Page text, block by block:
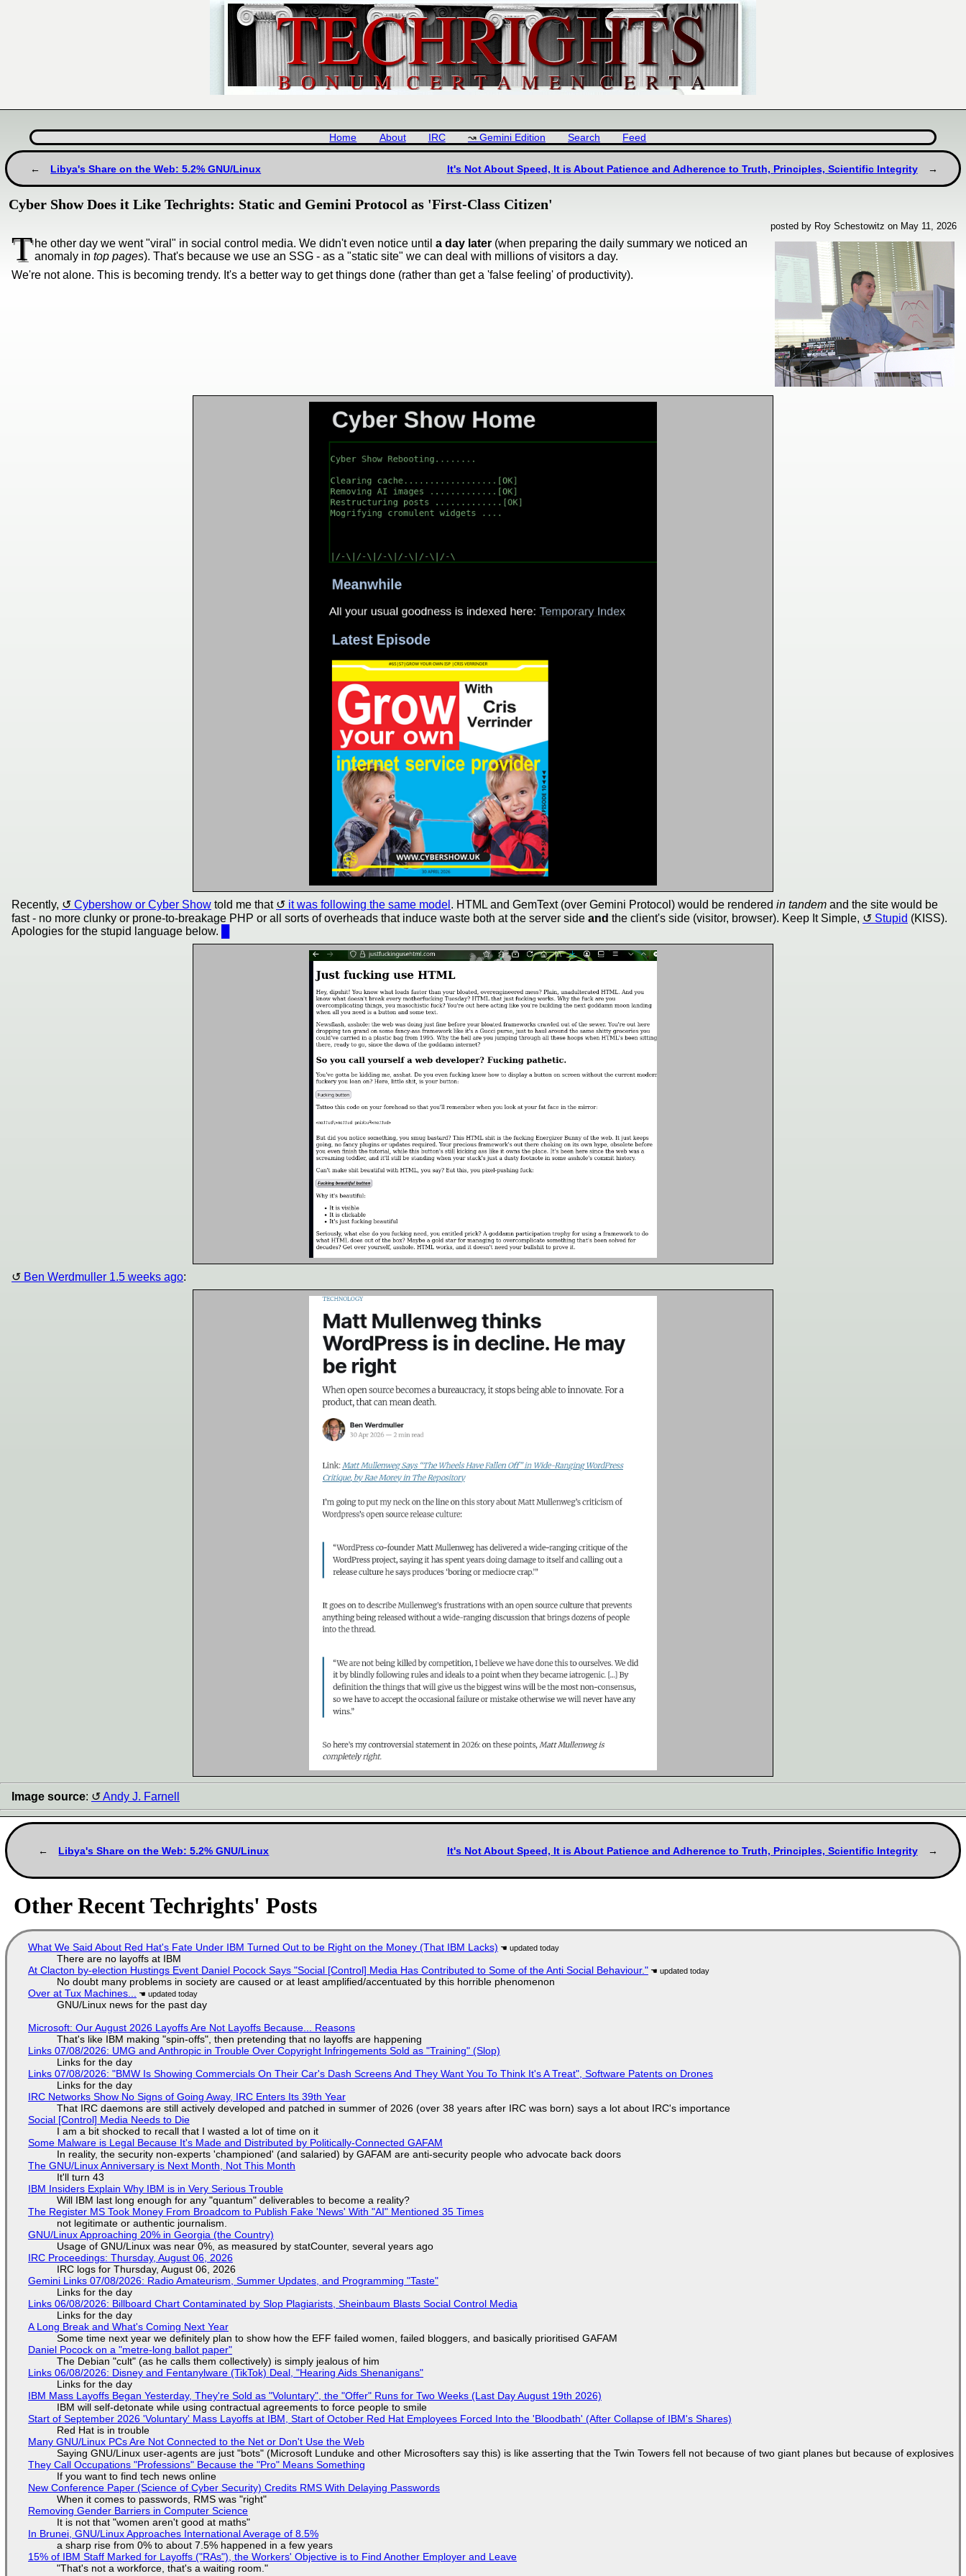
Home About IRC Gemini Edition Search Feed
Libya's Share on the Web: 5.2% GNU/Linux It's Not About Speed, It is About Patience and Adherence to Truth, Principles, Scientific Integrity
Cyber Show Does it Like Techrights: Static and Gemini Protocol as 'First-Class Citizen'
posted by Roy Schestowitz on May 11, 2026
T he other day we went "viral" in social control media. We didn't even notice untila day later (when preparing the daily summary we noticed an
anomaly intop pages). That's because we use an SSG - as a "static site" we can deal with millions of visitors a day.
We're not alone. This is becoming trendy. It's a better way to get things done (rather than get a 'false feeling' of productivity).
Recently, Cybershow or Cyber Show told me that it was following the same model . HTML and GemText (over Gemini Protocol) would be rendered in tandem and the site would be
fast - no more clunky or prone-to-breakage PHP or all sorts of overheads that induce waste both at the server side and the client's side (visitor, browser). Keep It Simple, Stupid (KISS).
Apologies for the stupid language below.
Ben Werdmuller 1.5 weeks ago:
Image source: Andy J. Farnell
Libya's Share on the Web: 5.2% GNU/Linux It's Not About Speed, It is About Patience and Adherence to Truth, Principles, Scientific Integrity
Other Recent Techrights' Posts
What We Said About Red Hat's Fate Under IBM Turned Out to be Right on the Money (That IBM Lacks)
There are no layoffs at IBM
At Clacton by-election Hustings Event Daniel Pocock Says "Social [Control] Media Has Contributed to Some of the Anti Social Behaviour."
No doubt many problems in society are caused or at least amplified/accentuated by this horrible phenomenon
Over at Tux Machines...
GNU/Linux news for the past day
Microsoft: Our August 2026 Layoffs Are Not Layoffs Because... Reasons
That's like IBM making "spin-offs", then pretending that no layoffs are happening
Links 07/08/2026: UMG and Anthropic in Trouble Over Copyright Infringements Sold as "Training" (Slop)
Links for the day
Links 07/08/2026: "BMW Is Showing Commercials On Their Car's Dash Screens And They Want You To Think It's A Treat", Software Patents on Drones
Links for the day
IRC Networks Show No Signs of Going Away, IRC Enters Its 39th Year
That IRC daemons are still actively developed and patched in summer of 2026 (over 38 years after IRC was born) says a lot about IRC's importance
Social [Control] Media Needs to Die
I am a bit shocked to recall that I wasted a lot of time on it
Some Malware is Legal Because It's Made and Distributed by Politically-Connected GAFAM
In reality, the security non-experts 'championed' (and salaried) by GAFAM are anti-security people who advocate back doors
The GNU/Linux Anniversary is Next Month, Not This Month
It'll turn 43
IBM Insiders Explain Why IBM is in Very Serious Trouble
Will IBM last long enough for any "quantum" deliverables to become a reality?
The Register MS Took Money From Broadcom to Publish Fake 'News' With "AI" Mentioned 35 Times
not legitimate or authentic journalism.
GNU/Linux Approaching 20% in Georgia (the Country)
Usage of GNU/Linux was near 0%, as measured by statCounter, several years ago
IRC Proceedings: Thursday, August 06, 2026
IRC logs for Thursday, August 06, 2026
Gemini Links 07/08/2026: Radio Amateurism, Summer Updates, and Programming "Taste"
Links for the day
Links 06/08/2026: Billboard Chart Contaminated by Slop Plagiarists, Sheinbaum Blasts Social Control Media
Links for the day
A Long Break and What's Coming Next Year
Some time next year we definitely plan to show how the EFF failed women, failed bloggers, and basically prioritised GAFAM
Daniel Pocock on a "metre-long ballot paper"
The Debian "cult" (as he calls them collectively) is simply jealous of him
Links 06/08/2026: Disney and Fentanylware (TikTok) Deal, "Hearing Aids Shenanigans"
Links for the day
IBM Mass Layoffs Began Yesterday, They're Sold as "Voluntary", the "Offer" Runs for Two Weeks (Last Day August 19th 2026)
IBM will self-detonate while using contractual agreements to force people to smile
Start of September 2026 'Voluntary' Mass Layoffs at IBM, Start of October Red Hat Employees Forced Into the 'Bloodbath' (After Collapse of IBM's Shares)
Red Hat is in trouble
Many GNU/Linux PCs Are Not Connected to the Net or Don't Use the Web
Saying GNU/Linux user-agents are just "bots" (Microsoft Lunduke and other Microsofters say this) is like asserting that the Twin Towers fell not because of two giant planes but because of explosives
They Call Occupations "Professions" Because the "Pro" Means Something
If you want to find tech news online
New Conference Paper (Science of Cyber Security) Credits RMS With Delaying Passwords
When it comes to passwords, RMS was "right"
Removing Gender Barriers in Computer Science
It is not that "women aren't good at maths"
In Brunei, GNU/Linux Approaches International Average of 8.5%
a sharp rise from 0% to about 7.5% happened in a few years
15% of IBM Staff Marked for Layoffs ("RAs"), the Workers' Objective is to Find Another Employer and Leave
"That's not a workforce, that's a waiting room."